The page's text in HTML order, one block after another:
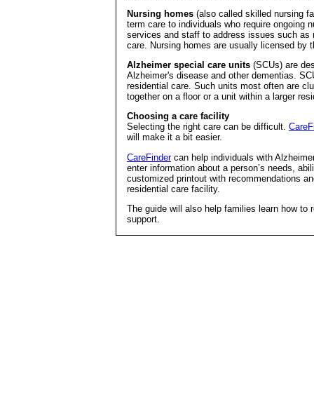
Nursing homes (also called skilled nursing
term care to individuals who require ongoing
services and staff to address issues such as
care. Nursing homes are usually licensed by
Alzheimer special care units (SCUs) are
Alzheimer's disease and other dementias.
residential care. Such units most often are
together on a floor or a unit within a larger
Choosing a care facility
Selecting the right care can be difficult.
will make it a bit easier.
CareFindercan help individuals with
enter information about a person’s needs,
customized printout with recommendations
residential care facility.
The guide will also help families learn how to
support.